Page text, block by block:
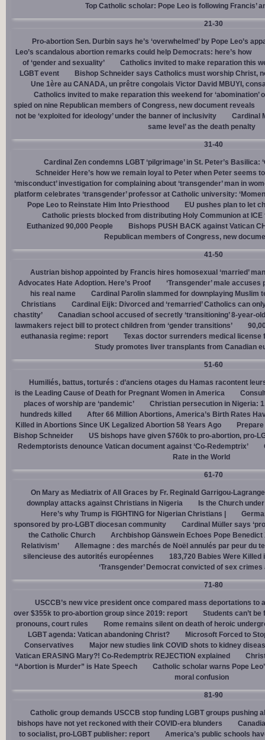
Top Catholic scholar: Pope Leo is following Francis’
21-30
Pro-abortion Sen. Durbin says he’s ‘overwhelmed’ by Pope Leo’s
Leo’s scandalous abortion remarks could help Democrats: here’s how
of ‘gender and sexuality’
Catholics invited to make reparation this
LGBT event
Bishop Schneider says Catholics must worship Christ,
Une 1ère au CANADA, un prêtre congolais Victor David MBUYI,
Catholics invited to make reparation this weekend for ‘abomination’
spied on nine Republican members of Congress, new document reveals
not be ‘exploited for ideology’ under the banner of inclusivity
Cardinal
same level’ as the death penalty
31-40
Cardinal Zen condemns LGBT ‘pilgrimage’ in St. Peter’s Basilica:
Schneider Here’s how we remain loyal to Peter when Peter seems
‘misconduct’ investigation for complaining about ‘transgender’ man in
platform celebrates ‘transgender’ professor at Catholic university:
Pope Leo to Reinstate Him Into Priesthood
EU pushes plan to let
Catholic priests blocked from distributing Holy Communion at
Euthanized 90,000 People
Bishops PUSH BACK against Vatican
Republican members of Congress, new
41-50
Austrian bishop appointed by Francis hires homosexual ‘married’
Advocates Hate Adoption. Here’s Proof
‘Transgender’ male
his real name
Cardinal Parolin slammed for downplaying Muslim
Christians
Cardinal Eĳk: Divorced and ‘remarried’ Catholics can
chastity’
Canadian school accused of secretly ‘transitioning’ 8-year-
lawmakers reject bill to protect children from ‘gender transitions’
euthanasia regime: report
Texas doctor surrenders medical license
Study promotes liver transplants from Canadian
51-60
Humiliés, battus, torturés : d’anciens otages du Hamas racontent
is the Leading Cause of Death for Pregnant Women in America
places of worship are ‘pandemic’
Christian persecution in Nigeria:
hundreds killed
After 66 Million Abortions, America’s Birth Rates
Killed in Abortions Since UK Legalized Abortion 58 Years Ago
Bishop Schneider
US bishops have given $760k to pro-abortion, pro-
Redemptorists denounce Vatican document against ‘Co-Redemptrix’
Rate in the World
61-70
On Mary as Mediatrix of All Graces by Fr. Reginald Garrigou-Lagrange
downplay attacks against Christians in Nigeria
Is the Church
Here’s why Trump is FIGHTING for Nigerian Christians |
sponsored by pro-LGBT diocesan community
Cardinal Müller says
the Catholic Church
Archbishop Gänswein Echoes Pope Benedict
Relativism’
Allemagne : des marchés de Noël annulés par peur du
silencieuse des autorités européennes
183,720 Babies Were
‘Transgender’ Democrat convicted of sex
71-80
USCCB’s new vice president once compared mass deportations to
over $355k to pro-abortion group since 2019: report
Students can’t be
pronouns, court rules
Rome remains silent on death of heroic
LGBT agenda: Vatican abandoning Christ?
Microsoft Forced to
Conservatives
Major new studies link COVID shots to kidney
Vatican ERASING Mary?! Co-Redemptrix REJECTION explained
“Abortion is Murder” is Hate Speech
Catholic scholar warns Pope
moral confusion
81-90
Catholic group demands USCCB stop funding LGBT groups pushing
bishops have not yet reckoned with their COVID-era blunders
to socialist, pro-LGBT publisher: report
America’s public schools